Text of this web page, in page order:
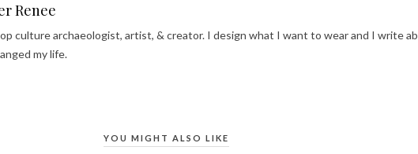
Renee
culture archaeologist, artist, & creator. I design what I want to wear and I write
my life.
YOU MIGHT ALSO LIKE